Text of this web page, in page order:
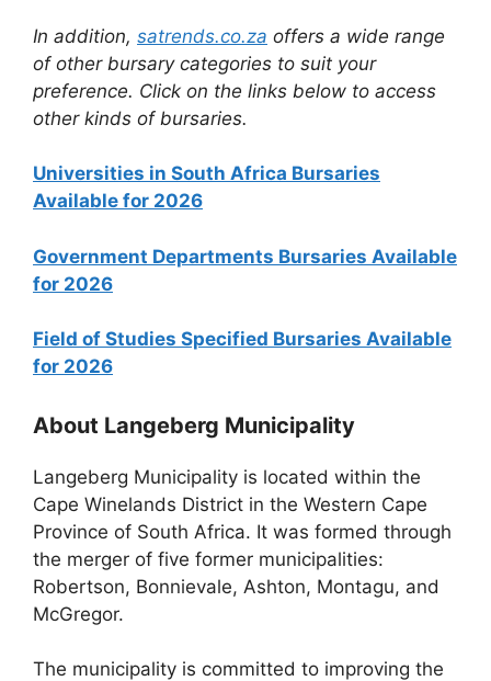
In addition, satrends.co.za offers a wide range
of other bursary categories to suit your
preference. Click on the links below to access
other kinds of bursaries.
Universities in South Africa Bursaries
Available for 2026
Government Departments Bursaries Available
for 2026
Field of Studies Specified Bursaries Available
for 2026
About Langeberg Municipality
Langeberg Municipality is located within the
Cape Winelands District in the Western Cape
Province of South Africa. It was formed through
the merger of five former municipalities:
Robertson, Bonnievale, Ashton, Montagu, and
McGregor.
The municipality is committed to improving the